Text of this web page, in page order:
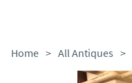
Home > All Antiques >